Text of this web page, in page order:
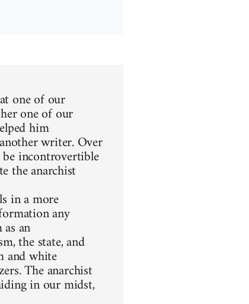
one of our
one of our
him
writer. Over
incontrovertible
the anarchist
in a more
any
an
the state, and
and white
The anarchist
in our midst,